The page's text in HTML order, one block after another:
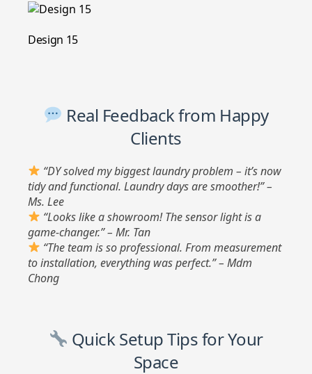
Design 15
Real Feedback from Happy
Clients
“DY solved my biggest laundry problem – it’s now
tidy and functional. Laundry days are smoother!” –
Ms. Lee
“Looks like a showroom! The sensor light is a
game-changer.” – Mr. Tan
“The team is so professional. From measurement
to installation, everything was perfect.” – Mdm
Chong
Quick Setup Tips for Your
Space